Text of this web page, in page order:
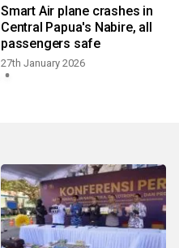
Smart Air plane crashes in
Central Papua's Nabire, all
passengers safe
27th January 2026